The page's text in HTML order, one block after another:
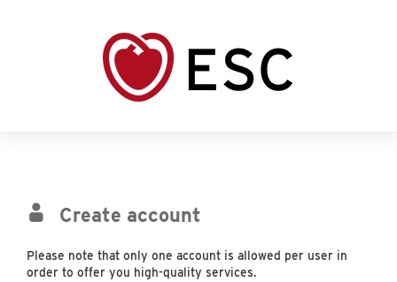
Create account
Please note that only one account is allowed per user in
order to offer you high-quality services.